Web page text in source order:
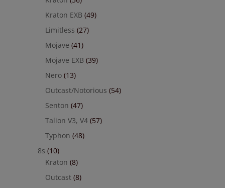
Kraton EXB (49)
Limitless (27)
Mojave (41)
Mojave EXB (39)
Nero (13)
Outcast/Notorious (54)
Senton (47)
Talion V3, V4 (57)
Typhon (48)
8s (10)
Kraton (8)
Outcast (8)